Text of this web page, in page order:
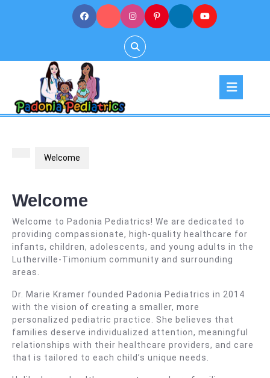
Welcome
Welcome
Welcome to Padonia Pediatrics! We are dedicated to
providing compassionate, high-quality healthcare for
infants, children, adolescents, and young adults in the
Lutherville-Timonium community and surrounding
areas.
Dr. Marie Kramer founded Padonia Pediatrics in 2014
with the vision of creating a smaller, more
personalized pediatric practice. She believes that
families deserve individualized attention, meaningful
relationships with their healthcare providers, and care
that is tailored to each child’s unique needs.